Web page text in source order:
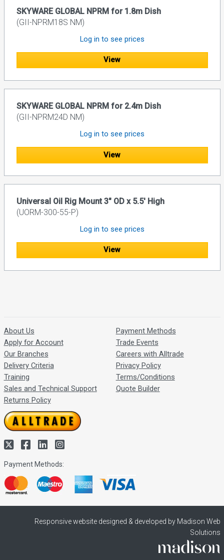
SKYWARE GLOBAL NPRM for 1.8m Dish
(GII-NPRM18S NM)
Log in to see prices
View
SKYWARE GLOBAL NPRM for 2.4m Dish
(GII-NPRM24D NM)
Log in to see prices
View
Universal Oil Rig Mount 3" OD x 5.5' High
(UORM-300-55-P)
Log in to see prices
View
About Us
Apply for Account
Our Branches
Delivery Criteria
Training
Sales and Technical Support
Returns Policy
Payment Methods
Trade Events
Careers with Alltrade
Privacy Policy
Terms/Conditions
Quote Builder
Payment Methods:
Responsive website designed & developed by Madison Web
Solutions